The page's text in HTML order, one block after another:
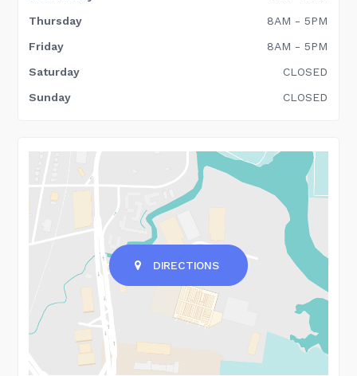
Thursday
8AM - 5PM
Friday
8AM - 5PM
Saturday
CLOSED
Sunday
CLOSED
DIRECTIONS